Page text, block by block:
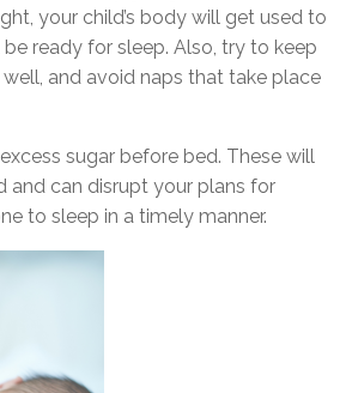
your child’s body will get used to
ready for sleep. Also, try to keep
and avoid naps that take place
sugar before bed. These will
and can disrupt your plans for
to sleep in a timely manner.